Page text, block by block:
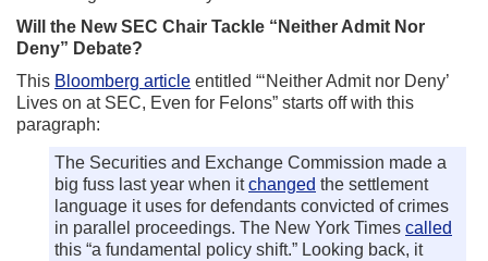
Will the New SEC Chair Tackle “Neither Admit Nor
Deny” Debate?
This Bloomberg article entitled “‘Neither Admit nor Deny’
Lives on at SEC, Even for Felons” starts off with this
paragraph:
The Securities and Exchange Commission made a
big fuss last year when itchanged the settlement
language it uses for defendants convicted of crimes
in parallel proceedings. The New York Times called
this “a fundamental policy shift.” Looking back, it